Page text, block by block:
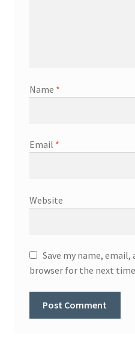
Name *
Email *
Website
Save my name,
browser for the next